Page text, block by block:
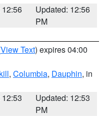
12:56
Updated: 12:56
PM
View Text) expires 04:00
, Columbia, Dauphin, in
Updated: 12:53
PM